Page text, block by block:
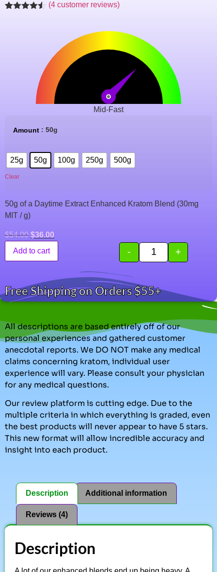
(4 customer reviews)
Mid-Fast
Amount : 50g
25g 50g 100g 250g 500g
Clear
50g of a Daytime Extract Enhanced Kratom Blend (30mg
MIT / g)
$54.00 $36.00
- +
Add to cart
Free Shipping on Orders $55+
All descriptions are based entirely off of our
personal experiences and gathered customer
anecdotal reports. We DO NOT make any medical
claims concerning kratom, individual user
experience will vary. Please consult your physician
for any medical questions.
Our review platform is cutting edge. Due to the
multiple criteria in which everything is graded, even
the best products will never appear to have 5 stars.
This new format will allow incredible accuracy and
insight into each product.
Description Additional information
Reviews (4)
Description